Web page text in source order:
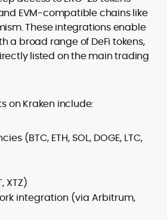
EVM-compatible chains like
These integrations enable
a broad range of DeFi tokens,
listed on the main trading
on Kraken include:
(BTC, ETH, SOL, DOGE, LTC,
XTZ)
integration (via Arbitrum,